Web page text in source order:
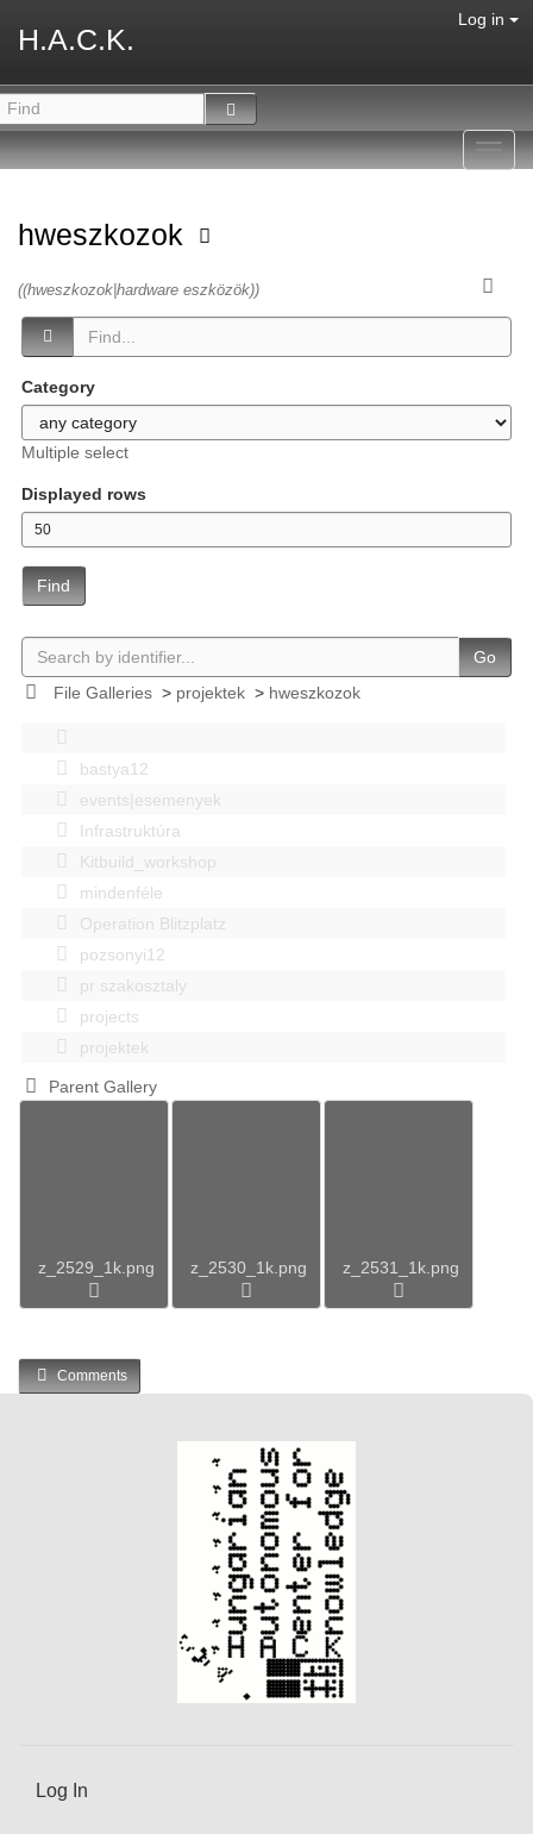
H.A.C.K.
Log in
hweszkozok
((hweszkozok|hardware eszközök))
Category
Multiple select
Displayed rows
Find
Go
File Galleries> projektek> hweszkozok
bastya12
events|esemenyek
Infrastruktúra
Kitbuild_workshop
mindenféle
Operation Blitzplatz
pozsonyi12
pr szakosztaly
projects
projektek
Parent Gallery
z_2529_1k.png z_2530_1k.png z_2531_1k.png
Comments
Log In